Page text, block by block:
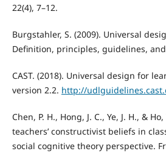
22(4), 7–12.
Burgstahler, S. (2009). Universal
Definition, principles, guidelines,
CAST. (2018). Universal design for
version 2.2. http://
Chen, P. H., Hong, J. C., Ye, J. H., &
teachers’ constructivist beliefs in
social cognitive theory perspective.